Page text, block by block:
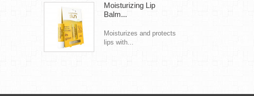
Moisturizing Lip
Balm...
Moisturizes and protects
lips with...